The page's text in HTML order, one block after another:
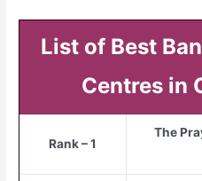
List of Best
Centres in
Rank – 1
The